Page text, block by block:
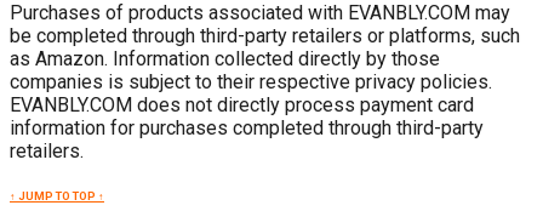
Purchases of products associated with EVANBLY.COM may
be completed through third-party retailers or platforms, such
as Amazon. Information collected directly by those
companies is subject to their respective privacy policies.
EVANBLY.COM does not directly process payment card
information for purchases completed through third-party
retailers.
↑ JUMP TO TOP ↑